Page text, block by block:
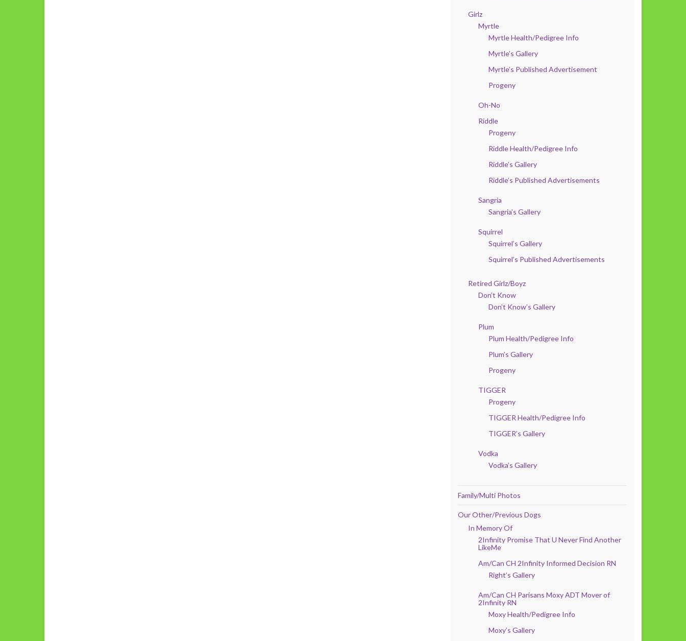
Girlz
Myrtle
Myrtle Health/Pedigree Info
Myrtle’s Gallery
Myrtle’s Published Advertisement
Progeny
Oh-No
Riddle
Progeny
Riddle Health/Pedigree Info
Riddle’s Gallery
Riddle’s Published Advertisements
Sangria
Sangria’s Gallery
Squirrel
Squirrel’s Gallery
Squirrel’s Published Advertisements
Retired Girlz/Boyz
Don’t Know
Don’t Know’s Gallery
Plum
Plum Health/Pedigree Info
Plum’s Gallery
Progeny
TIGGER
Progeny
TIGGER Health/Pedigree Info
TIGGER’s Gallery
Vodka
Vodka’s Gallery
Family/Multi Photos
Our Other/Previous Dogs
In Memory Of
2Infinity Promise That U Never Find Another
LikeMe
Am/Can CH 2Infinity Informed Decision RN
Right’s Gallery
Am/Can CH Parisans Moxy ADT Mover of
2Infinity RN
Moxy Health/Pedigree Info
Moxy’s Gallery